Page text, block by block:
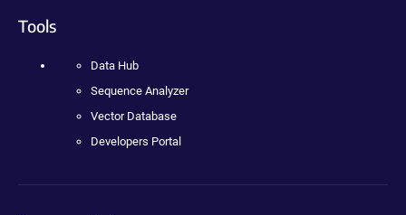
Tools
Data Hub
Sequence Analyzer
Vector Database
Developers Portal